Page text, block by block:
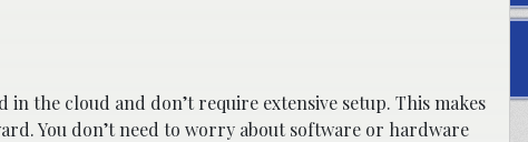
the cloud and don’t require extensive setup. This makes
You don’t need to worry about software or hardware